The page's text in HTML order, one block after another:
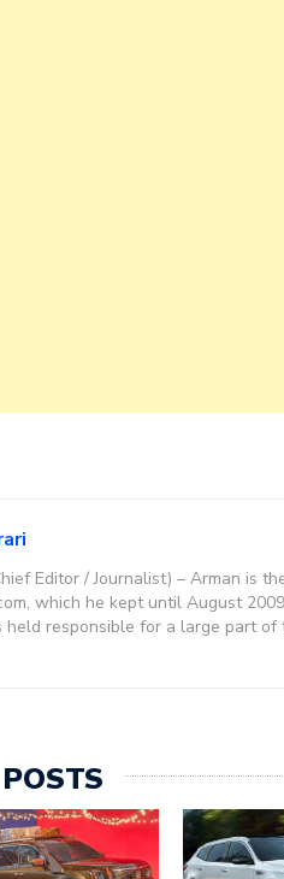
Editor / Journalist) – Arman is
which he kept until August
held responsible for a large part